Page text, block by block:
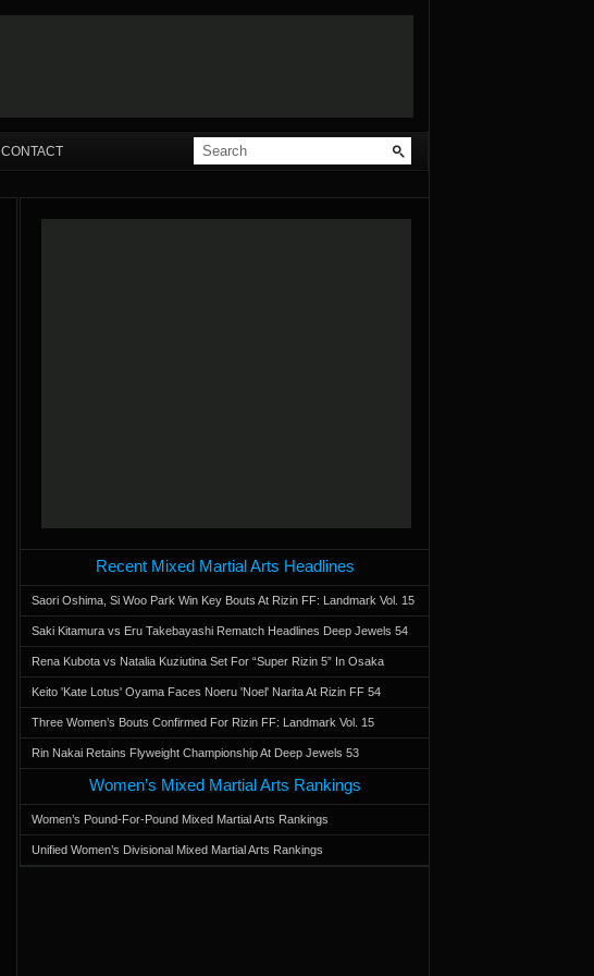
CONTACT
Recent Mixed Martial Arts Headlines
Saori Oshima, Si Woo Park Win Key Bouts At Rizin FF: Landmark Vol. 15
Saki Kitamura vs Eru Takebayashi Rematch Headlines Deep Jewels 54
Rena Kubota vs Natalia Kuziutina Set For “Super Rizin 5” In Osaka
Keito 'Kate Lotus' Oyama Faces Noeru 'Noel' Narita At Rizin FF 54
Three Women’s Bouts Confirmed For Rizin FF: Landmark Vol. 15
Rin Nakai Retains Flyweight Championship At Deep Jewels 53
Women’s Mixed Martial Arts Rankings
Women’s Pound-For-Pound Mixed Martial Arts Rankings
Unified Women’s Divisional Mixed Martial Arts Rankings